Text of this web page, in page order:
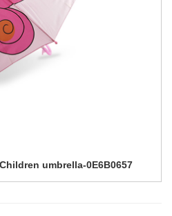
umbrella-0E6B0657